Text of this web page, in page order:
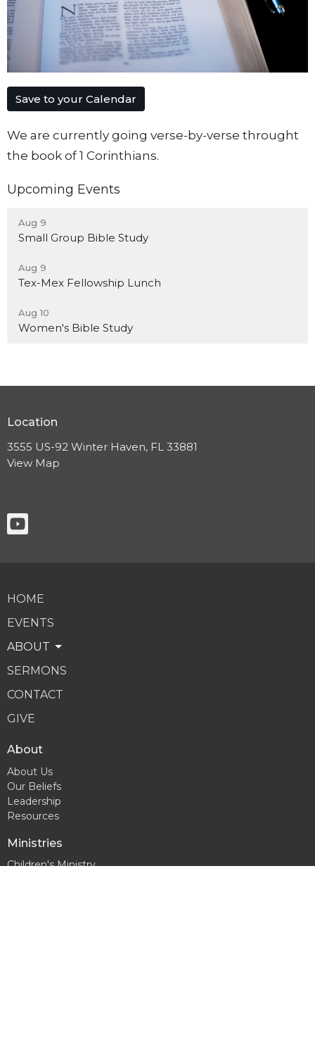
Save to your Calendar
We are currently going verse-by-verse throught
the book of 1 Corinthians.
Upcoming Events
Aug 9
Small Group Bible Study
Aug 9
Tex-Mex Fellowship Lunch
Aug 10
Women's Bible Study
Location
3555 US-92 Winter Haven, FL 33881
View Map
HOME
EVENTS
ABOUT
SERMONS
CONTACT
GIVE
About
About Us
Our Beliefs
Leadership
Resources
Ministries
Children's Ministry